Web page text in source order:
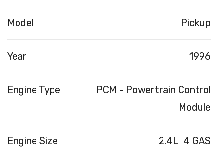
Model Pickup
Year 1996
Engine Type
PCM - Powertrain Control
Module
Engine Size 2.4L I4 GAS